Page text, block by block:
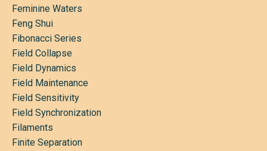
Feminine Waters
Feng Shui
Fibonacci Series
Field Collapse
Field Dynamics
Field Maintenance
Field Sensitivity
Field Synchronization
Filaments
Finite Separation